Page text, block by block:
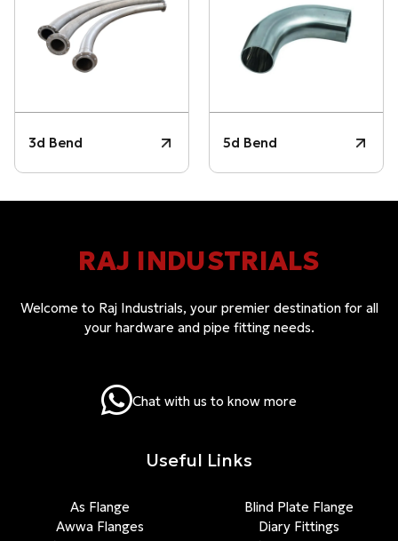
3d Bend 5d Bend
RAJ INDUSTRIALS
Welcome to Raj Industrials, your premier destination for all
your hardware and pipe fitting needs.
Chat with us to know more
Useful Links
As Flange
Awwa Flanges
Blind Plate Flange
Diary Fittings